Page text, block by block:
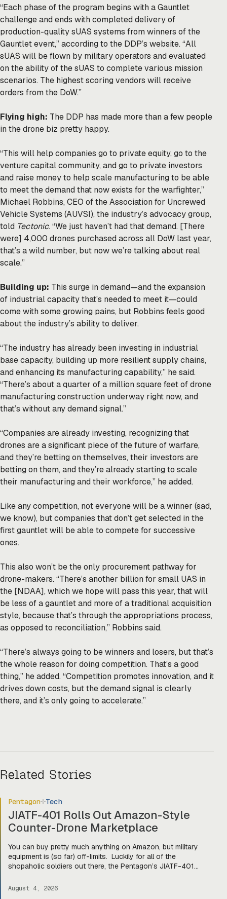
“Each phase of the program begins with a Gauntlet
challenge and ends with completed delivery of
production-quality sUAS systems from winners of the
Gauntlet event,” according to the DDP’s website. “All
sUAS will be flown by military operators and evaluated
on the ability of the sUAS to complete various mission
scenarios. The highest scoring vendors will receive
orders from the DoW.”
Flying high: The DDP has made more than a few people
in the drone biz pretty happy.
“This will help companies go to private equity, go to the
venture capital community, and go to private investors
and raise money to help scale manufacturing to be able
to meet the demand that now exists for the warfighter,”
Michael Robbins, CEO of the Association for Uncrewed
Vehicle Systems (AUVSI), the industry’s advocacy group,
told Tectonic. “We just haven’t had that demand. [There
were] 4,000 drones purchased across all DoW last year,
that’s a wild number, but now we’re talking about real
scale.”
Building up: This surge in demand—and the expansion
of industrial capacity that’s needed to meet it—could
come with some growing pains, but Robbins feels good
about the industry’s ability to deliver.
“The industry has already been investing in industrial
base capacity, building up more resilient supply chains,
and enhancing its manufacturing capability,” he said.
“There’s about a quarter of a million square feet of drone
manufacturing construction underway right now, and
that’s without any demand signal.”
“Companies are already investing, recognizing that
drones are a significant piece of the future of warfare,
and they’re betting on themselves, their investors are
betting on them, and they’re already starting to scale
their manufacturing and their workforce,” he added.
Like any competition, not everyone will be a winner (sad,
we know), but companies that don’t get selected in the
first gauntlet will be able to compete for successive
ones.
This also won’t be the only procurement pathway for
drone-makers. “There’s another billion for small UAS in
the [NDAA], which we hope will pass this year, that will
be less of a gauntlet and more of a traditional acquisition
style, because that’s through the appropriations process,
as opposed to reconciliation,” Robbins said.
“There’s always going to be winners and losers, but that’s
the whole reason for doing competition. That’s a good
thing,” he added. “Competition promotes innovation, and it
drives down costs, but the demand signal is clearly
there, and it’s only going to accelerate.”
Related Stories
Pentagon Tech
JIATF-401 Rolls Out Amazon-Style
Counter-Drone Marketplace
You can buy pretty much anything on Amazon, but military
equipment is (so far) off-limits. Luckily for all of the
shopaholic soldiers out there, the Pentagon’s JIATF-401
book and building Prime for the primes (and startups). Today,
August 4, 2026